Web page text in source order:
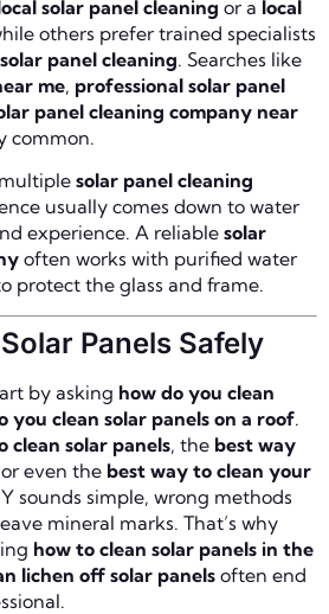
solar panel cleaning or a local
others prefer trained specialists
panel cleaning. Searches like
me, professional solar panel
panel cleaning company near
common.
solar panel cleaning
usually comes down to water
experience. A reliable solar
often works with purified water
protect the glass and frame.
Panels Safely
by asking how do you clean
you clean solar panels on a roof.
clean solar panels, the best way
even the best way to clean your
sounds simple, wrong methods
mineral marks. That’s why
how to clean solar panels in the
lichen off solar panels often end